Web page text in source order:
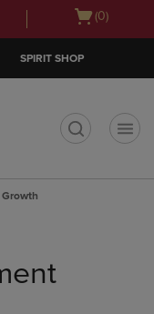
Open
(0)
SPIRIT SHOP